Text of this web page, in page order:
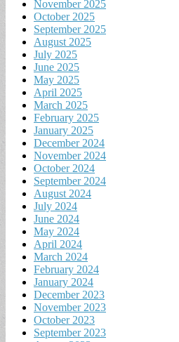
November 2025
October 2025
September 2025
August 2025
July 2025
June 2025
May 2025
April 2025
March 2025
February 2025
January 2025
December 2024
November 2024
October 2024
September 2024
August 2024
July 2024
June 2024
May 2024
April 2024
March 2024
February 2024
January 2024
December 2023
November 2023
October 2023
September 2023